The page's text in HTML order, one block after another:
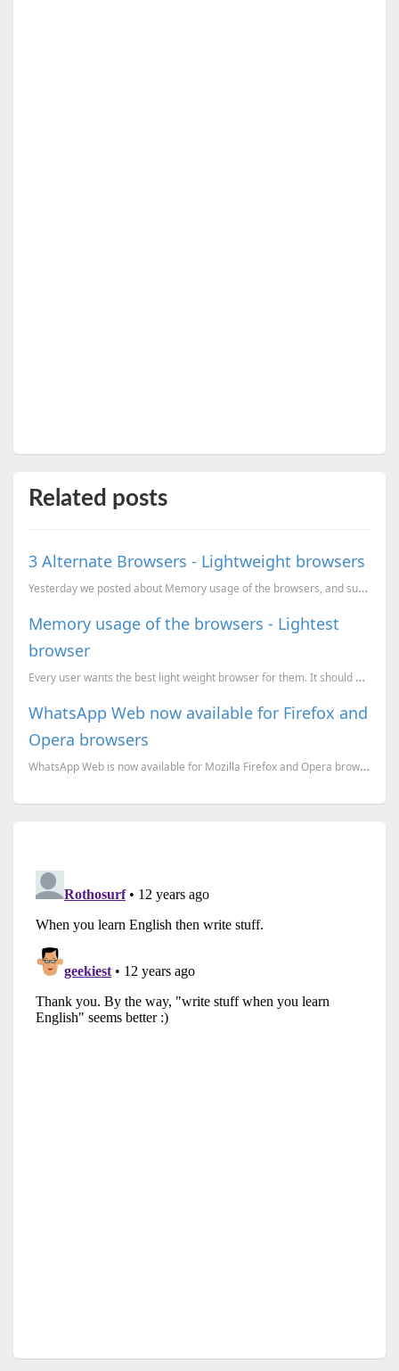
Related posts
3 Alternate Browsers - Lightweight browsers
Yesterday we posted about Memory usage of the browsers, and suggested K-Meleon as an option as a lig
Memory usage of the browsers - Lightest
browser
Every user wants the best light weight browser for them. It should have all the features and also it
WhatsApp Web now available for Firefox and
Opera browsers
WhatsApp Web is now available for Mozilla Firefox and Opera browsers